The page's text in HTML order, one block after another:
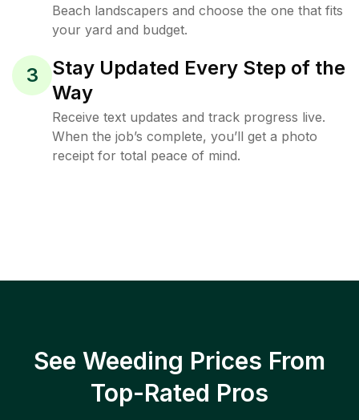
Beach landscapers and choose the one that fits
your yard and budget.
3
Stay Updated Every Step of the
Way
Receive text updates and track progress live.
When the job’s complete, you’ll get a photo
receipt for total peace of mind.
See Weeding Prices From
Top-Rated Pros